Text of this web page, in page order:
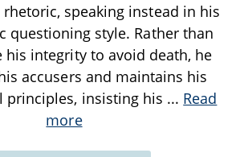
speaking instead in his
questioning style. Rather than
his integrity to avoid death, he
accusers and maintains his
principles, insisting his ... Read
more